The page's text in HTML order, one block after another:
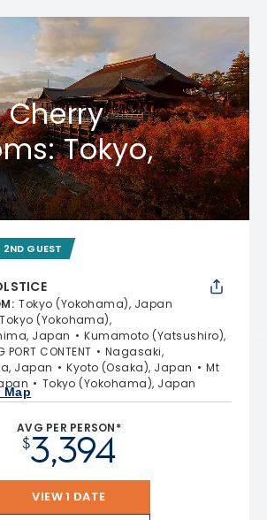
Tokyo,
GUEST
: Tokyo (Yokohama), Japan
Tokyo (Yokohama),
Japan
Kumamoto (Yatsushiro),
PORT CONTENT
Nagasaki,
Japan Kyoto (Osaka), Japan
Mt
Tokyo (Yokohama), Japan
Map
AVG PER PERSON*
$3,394
VIEW 1 DATE